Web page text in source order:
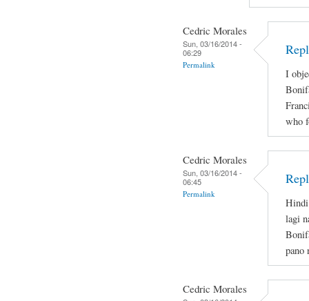
Cedric Morales
Sun, 03/16/2014 -
06:29
Permalink
I
who
Cedric Morales
Sun, 03/16/2014 -
06:45
Permalink
Hindi
lagi
pano
Cedric Morales